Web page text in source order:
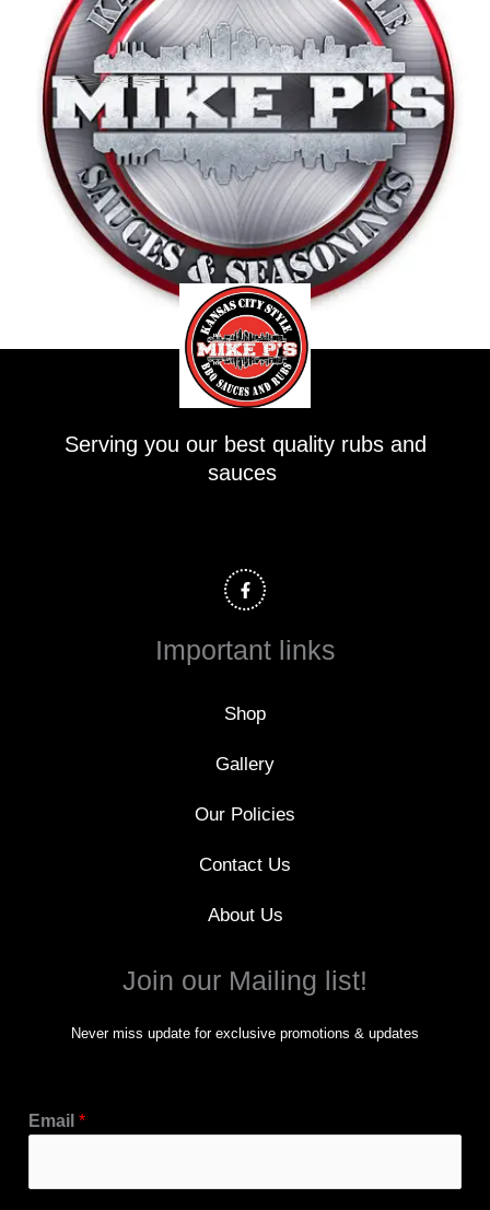
Serving you our best quality rubs and
sauces
a
c
e
o
Important links
Shop
Gallery
Our Policies
Contact Us
About Us
Join our Mailing list!
Never miss update for exclusive promotions & updates
Email *